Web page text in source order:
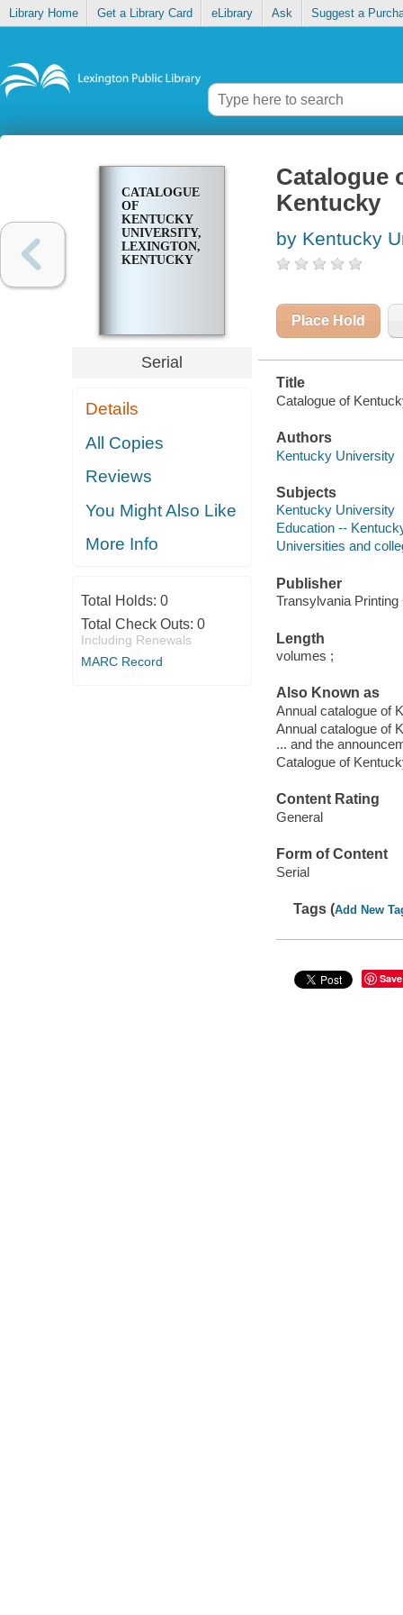
Library Home Get a Library Card eLibrary Ask Suggest a
CATALOGUE
OF
KENTUCKY
UNIVERSITY,
LEXINGTON,
KENTUCKY
Serial
Details
All Copies
Reviews
You Might Also Like
More Info
Total Holds: 0
Total Check Outs: 0
Including Renewals
MARC Record
Catalogue
Kentucky
by Kentucky
Place Hold
Title
Catalogue of
Authors
Kentucky University
Subjects
Kentucky University
Education --
Universities and
Publisher
Transylvania Printing
Length
volumes ;
Also Known as
Annual catalogue of
Annual catalogue of
... and the
Catalogue of
Content Rating
General
Form of Content
Serial
Tags (Add New
Save